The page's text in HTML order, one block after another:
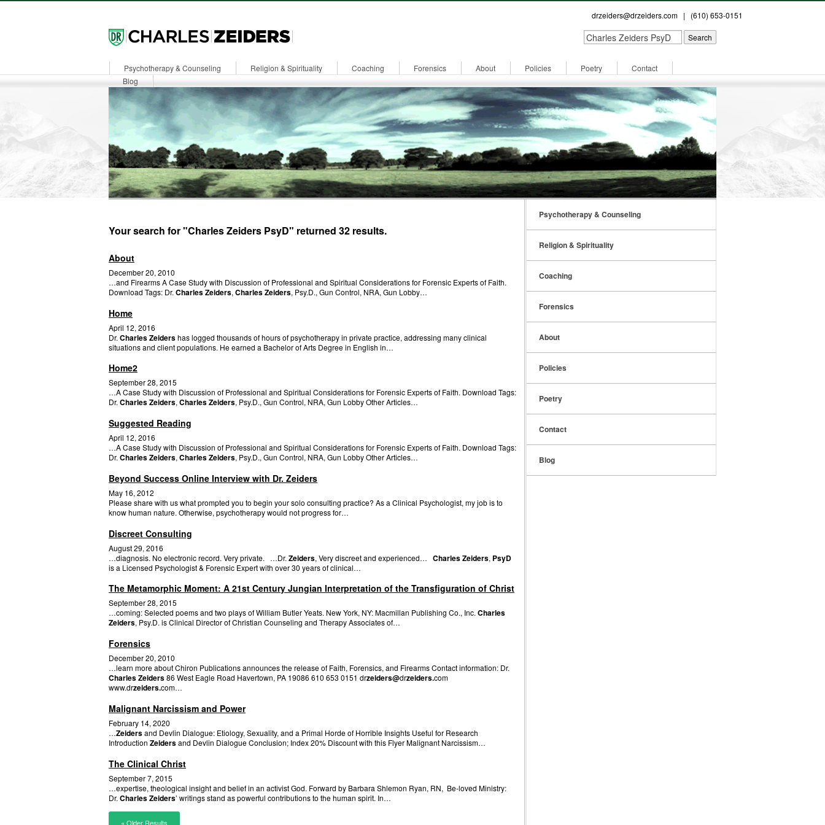
drzeiders@drzeiders.com| (610) 653-0151
Dr. Zeiders
Psychotherapy & Counseling Religion & Spirituality Coaching Forensics About Policies Poetry
Contact
Blog
Your search for "Charles Zeiders PsyD" returned 32 results.
About
December 20, 2010
…and Firearms A Case Study with Discussion of Professional and Spiritual Considerations for Forensic Experts of Faith.
Download Tags: Dr. Charles Zeiders, Charles Zeiders, Psy.D., Gun Control, NRA, Gun Lobby…
Home
April 12, 2016
Dr. Charles Zeidershas logged thousands of hours of psychotherapy in private practice, addressing many clinical
situations and client populations. He earned a Bachelor of Arts Degree in English in…
Home2
September 28, 2015
…A Case Study with Discussion of Professional and Spiritual Considerations for Forensic Experts of Faith. Download Tags:
Dr. Charles Zeiders, Charles Zeiders, Psy.D., Gun Control, NRA, Gun Lobby Other Articles…
Suggested Reading
April 12, 2016
…A Case Study with Discussion of Professional and Spiritual Considerations for Forensic Experts of Faith. Download Tags:
Dr. Charles Zeiders, Charles Zeiders, Psy.D., Gun Control, NRA, Gun Lobby Other Articles…
Beyond Success Online Interview with Dr. Zeiders
May 16, 2012
Please share with us what prompted you to begin your solo consulting practice? As a Clinical Psychologist, my job is to
know human nature. Otherwise, psychotherapy would not progress for…
Discreet Consulting
August 29, 2016
…diagnosis. No electronic record. Very private. …Dr. Zeiders, Very discreet and experienced… Charles Zeiders, PsyD
is a Licensed Psychologist & Forensic Expert with over 30 years of clinical…
The Metamorphic Moment: A 21st Century Jungian Interpretation of the Transfiguration of Christ
September 28, 2015
…coming: Selected poems and two plays of William Butler Yeats. New York, NY: Macmillan Publishing Co., Inc.Charles
Zeiders, Psy.D. is Clinical Director of Christian Counseling and Therapy Associates of…
Forensics
December 20, 2010
…learn more about Chiron Publications announces the release of Faith, Forensics, and Firearms Contact information: Dr.
Charles Zeiders86 West Eagle Road Havertown, PA 19086 610 653 0151 drzeiders@drzeiders.com
www.drzeiders.com…
Malignant Narcissism and Power
February 14, 2020
…Zeidersand Devlin Dialogue: Etiology, Sexuality, and a Primal Horde of Horrible Insights Useful for Research
Introduction Zeidersand Devlin Dialogue Conclusion; Index 20% Discount with this Flyer Malignant Narcissism…
The Clinical Christ
September 7, 2015
…expertise, theological insight and belief in an activist God. Forward by Barbara Shlemon Ryan, RN, Be-loved Ministry:
Dr. Charles Zeiders’ writings stand as powerful contributions to the human spirit. In…
« Older Results
Psychotherapy & Counseling
Religion & Spirituality
Coaching
Forensics
About
Policies
Poetry
Contact
Blog